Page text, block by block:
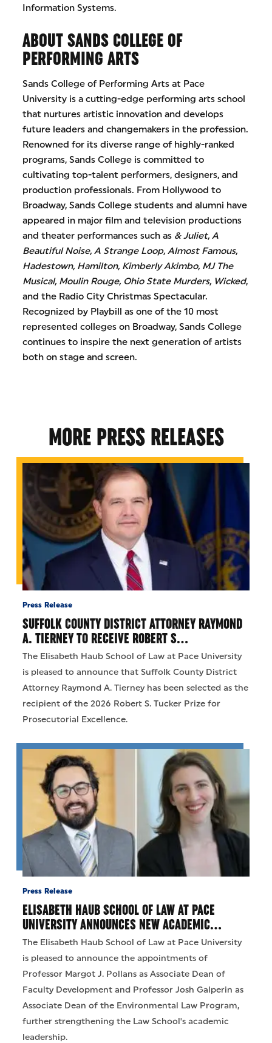
Information Systems.
ABOUT SANDS COLLEGE OF
PERFORMING ARTS
Sands College of Performing Arts at Pace
University is a cutting-edge performing arts school
that nurtures artistic innovation and develops
future leaders and changemakers in the profession.
Renowned for its diverse range of highly-ranked
programs, Sands College is committed to
cultivating top-talent performers, designers, and
production professionals. From Hollywood to
Broadway, Sands College students and alumni have
appeared in major film and television productions
and theater performances such as & Juliet, A
Beautiful Noise, A Strange Loop, Almost Famous,
Hadestown, Hamilton, Kimberly Akimbo, MJ The
Musical, Moulin Rouge, Ohio State Murders, Wicked,
and the Radio City Christmas Spectacular.
Recognized by Playbill as one of the 10 most
represented colleges on Broadway, Sands College
continues to inspire the next generation of artists
both on stage and screen.
MORE PRESS RELEASES
Press Release
SUFFOLK COUNTY DISTRICT ATTORNEY RAYMOND
A. TIERNEY TO RECEIVE ROBERT S…
The Elisabeth Haub School of Law at Pace University
is pleased to announce that Suffolk County District
Attorney Raymond A. Tierney has been selected as the
recipient of the 2026 Robert S. Tucker Prize for
Prosecutorial Excellence.
Press Release
ELISABETH HAUB SCHOOL OF LAW AT PACE
UNIVERSITY ANNOUNCES NEW ACADEMIC…
The Elisabeth Haub School of Law at Pace University
is pleased to announce the appointments of
Professor Margot J. Pollans as Associate Dean of
Faculty Development and Professor Josh Galperin as
Associate Dean of the Environmental Law Program,
further strengthening the Law School's academic
leadership.